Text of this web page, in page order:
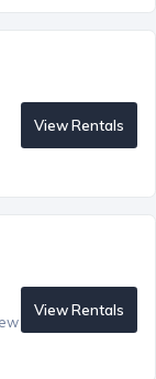
View Rentals
View Rentals